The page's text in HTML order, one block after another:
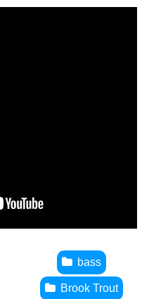
bass
Brook Trout